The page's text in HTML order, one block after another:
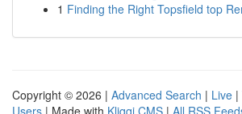
1 Finding the Right Topsfield top
Copyright © 2026 | Advanced Search | Live |
Users | Made with Kliqqi CMS | All RSS